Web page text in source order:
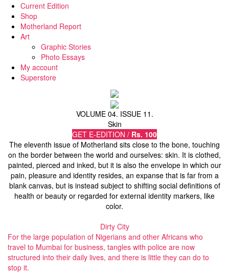
Current Edition
Shop
Motherland Report
Art
Graphic Stories
Photo Essays
My account
Superstore
VOLUME 04. ISSUE 11.
Skin
GET E-EDITION / Rs. 100
The eleventh issue of Motherland sits close to the bone, touching
on the border between the world and ourselves: skin. It is clothed,
painted, pierced and inked, but it is also the envelope in which our
pain, pleasure and identity resides, an expanse that is far from a
blank canvas, but is instead subject to shifting social definitions of
health or beauty or regarded for external identity markers, like
color.
Dirty City
For the large population of Nigerians and other Africans who
travel to Mumbai for business, tangles with police are now
structured into their daily lives, and there is little they can do to
stop it.